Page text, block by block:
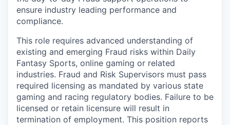
ensure industry leading performance and
compliance.
This role requires advanced understanding of
existing and emerging Fraud risks within Daily
Fantasy Sports, online gaming or related
industries. Fraud and Risk Supervisors must pass
required licensing as mandated by various state
gaming and racing regulatory bodies. Failure to be
licensed or retain licensure will result in
termination of employment. This position reports